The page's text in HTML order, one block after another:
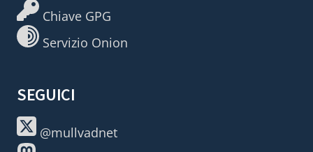
Chiave GPG
Servizio Onion
SEGUICI
@mullvadnet